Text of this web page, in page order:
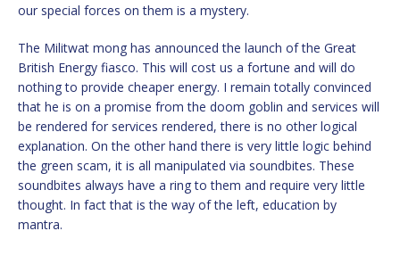
our special forces on them is a mystery.
The Militwat mong has announced the launch of the Great
British Energy fiasco. This will cost us a fortune and will do
nothing to provide cheaper energy. I remain totally convinced
that he is on a promise from the doom goblin and services will
be rendered for services rendered, there is no other logical
explanation. On the other hand there is very little logic behind
the green scam, it is all manipulated via soundbites. These
soundbites always have a ring to them and require very little
thought. In fact that is the way of the left, education by
mantra.